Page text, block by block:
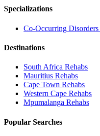
Specializations
Co-Occurring Disorders
Destinations
South Africa Rehabs
Mauritius Rehabs
Cape Town Rehabs
Western Cape Rehabs
Mpumalanga Rehabs
Popular Searches